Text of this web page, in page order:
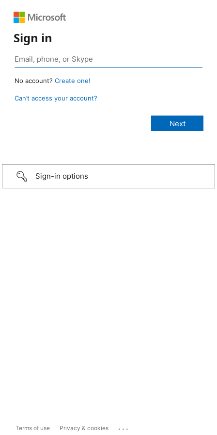
Sign in
No account? Create one!
Can’t access your account?
Sign-in options
Terms of use Privacy & cookies ...